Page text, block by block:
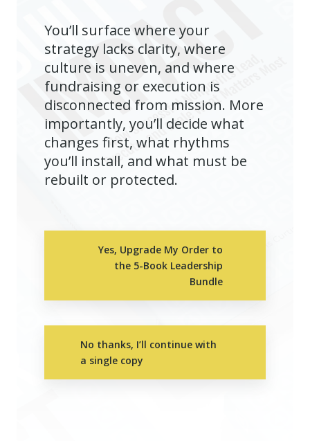
You’ll surface where your
strategy lacks clarity, where
culture is uneven, and where
fundraising or execution is
disconnected from mission. More
importantly, you’ll decide what
changes first, what rhythms
you’ll install, and what must be
rebuilt or protected.
Yes, Upgrade My Order to
the 5-Book Leadership
Bundle
No thanks, I’ll continue with
a single copy